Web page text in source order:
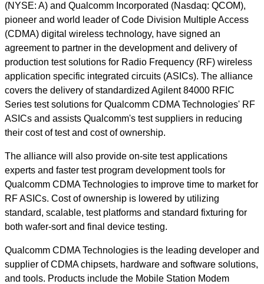
(NYSE: A) and Qualcomm Incorporated (Nasdaq: QCOM),
pioneer and world leader of Code Division Multiple Access
(CDMA) digital wireless technology, have signed an
agreement to partner in the development and delivery of
production test solutions for Radio Frequency (RF) wireless
application specific integrated circuits (ASICs). The alliance
covers the delivery of standardized Agilent 84000 RFIC
Series test solutions for Qualcomm CDMA Technologies' RF
ASICs and assists Qualcomm's test suppliers in reducing
their cost of test and cost of ownership.
The alliance will also provide on-site test applications
experts and faster test program development tools for
Qualcomm CDMA Technologies to improve time to market for
RF ASICs. Cost of ownership is lowered by utilizing
standard, scalable, test platforms and standard fixturing for
both wafer-sort and final device testing.
Qualcomm CDMA Technologies is the leading developer and
supplier of CDMA chipsets, hardware and software solutions,
and tools. Products include the Mobile Station Modem